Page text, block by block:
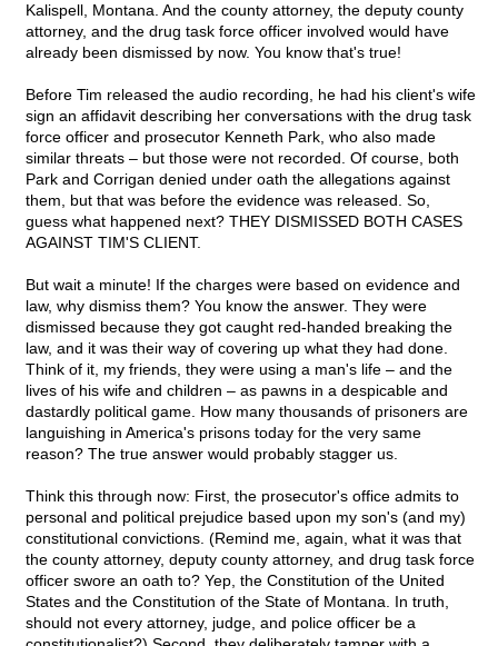
Kalispell, Montana. And the county attorney, the deputy county
attorney, and the drug task force officer involved would have
already been dismissed by now. You know that's true!
Before Tim released the audio recording, he had his client's wife
sign an affidavit describing her conversations with the drug task
force officer and prosecutor Kenneth Park, who also made
similar threats – but those were not recorded. Of course, both
Park and Corrigan denied under oath the allegations against
them, but that was before the evidence was released. So,
guess what happened next? THEY DISMISSED BOTH CASES
AGAINST TIM'S CLIENT.
But wait a minute! If the charges were based on evidence and
law, why dismiss them? You know the answer. They were
dismissed because they got caught red-handed breaking the
law, and it was their way of covering up what they had done.
Think of it, my friends, they were using a man's life – and the
lives of his wife and children – as pawns in a despicable and
dastardly political game. How many thousands of prisoners are
languishing in America's prisons today for the very same
reason? The true answer would probably stagger us.
Think this through now: First, the prosecutor's office admits to
personal and political prejudice based upon my son's (and my)
constitutional convictions. (Remind me, again, what it was that
the county attorney, deputy county attorney, and drug task force
officer swore an oath to? Yep, the Constitution of the United
States and the Constitution of the State of Montana. In truth,
should not every attorney, judge, and police officer be a